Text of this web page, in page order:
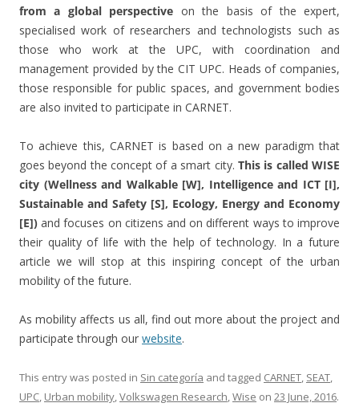
from a global perspective on the basis of the expert,
specialised work of researchers and technologists such as
those who work at the UPC, with coordination and
management provided by the CIT UPC. Heads of companies,
those responsible for public spaces, and government bodies
are also invited to participate in CARNET.
To achieve this, CARNET is based on a new paradigm that
goes beyond the concept of a smart city. This is called WISE
city (Wellness and Walkable [W], Intelligence and ICT [I],
Sustainable and Safety [S], Ecology, Energy and Economy
[E]) and focuses on citizens and on different ways to improve
their quality of life with the help of technology. In a future
article we will stop at this inspiring concept of the urban
mobility of the future.
As mobility affects us all, find out more about the project and
participate through our website.
This entry was posted in Sin categoría and tagged CARNET, SEAT,
UPC, Urban mobility,Volkswagen Research,Wise on 23 June, 2016.